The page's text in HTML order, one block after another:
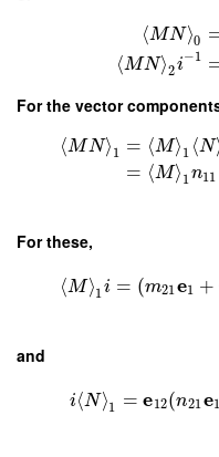
⟨MN⟩0
⟨MN⟩2i−1
For the vector
⟨MN⟩ 1 = ⟨M⟩ 1 ⟨N
= ⟨M⟩ 1n11
For these,
⟨M⟩1 i = (m21e1 +
and
i⟨N⟩1 = e12(n21e1